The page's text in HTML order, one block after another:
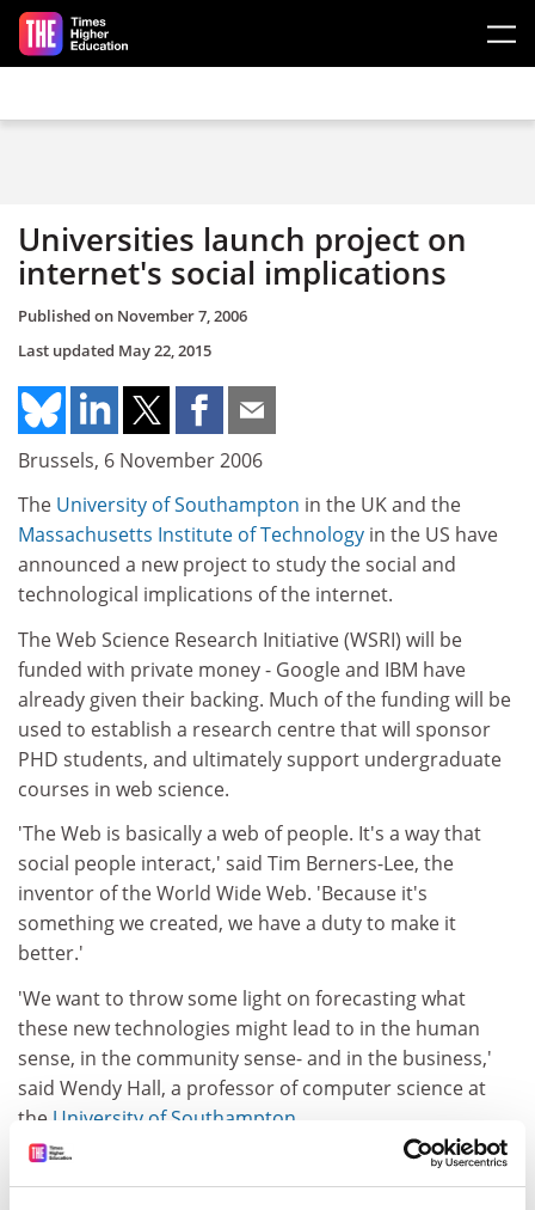
Skip to main content
Universities launch project on
internet's social implications
Published on November 7, 2006
Last updated May 22, 2015
Brussels, 6 November 2006
The University of Southampton in the UK and the
Massachusetts Institute of Technology in the US have
announced a new project to study the social and
technological implications of the internet.
The Web Science Research Initiative (WSRI) will be
funded with private money - Google and IBM have
already given their backing. Much of the funding will be
used to establish a research centre that will sponsor
PHD students, and ultimately support undergraduate
courses in web science.
'The Web is basically a web of people. It's a way that
social people interact,' said Tim Berners-Lee, the
inventor of the World Wide Web. 'Because it's
something we created, we have a duty to make it
better.'
'We want to throw some light on forecasting what
these new technologies might lead to in the human
sense, in the community sense- and in the business,'
said Wendy Hall, a professor of computer science at
the University of Southampton
The project will be multi-disciplinary, bringing together
social sciences, psychology, life sciences and more